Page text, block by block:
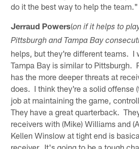
do it the best way to help the team."
Jerraud Powers(on if it helps to
Pittsburgh and Tampa Bay
helps, but they're different teams. I
Tampa Bay is similar to Pittsburgh.
has the more deeper threats at
does. I think they're a solid offense
job at maintaining the game,
They have a great quarterback.
receivers with (Mike) Williams and
Kellen Winslow at tight end is
receiver. It's going to be a tough